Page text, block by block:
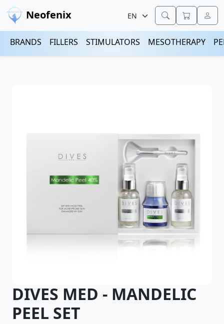
Neofenix
BRANDS FILLERS STIMULATORS MESOTHERAPY
DIVES MED - MANDELIC
PEEL SET